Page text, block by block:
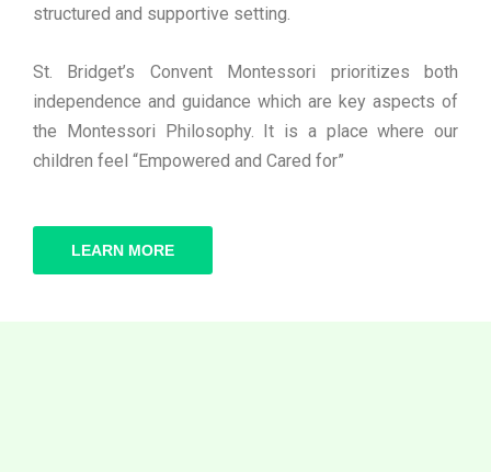
structured and supportive setting.
St. Bridget’s Convent Montessori prioritizes both
independence and guidance which are key aspects of
the Montessori Philosophy. It is a place where our
children feel “Empowered and Cared for”
LEARN MORE